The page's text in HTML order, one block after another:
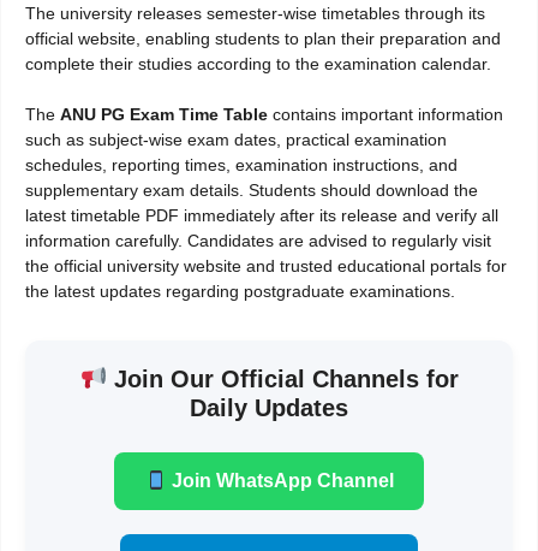
The university releases semester-wise timetables through its
official website, enabling students to plan their preparation and
complete their studies according to the examination calendar.
The ANU PG Exam Time Table contains important information
such as subject-wise exam dates, practical examination
schedules, reporting times, examination instructions, and
supplementary exam details. Students should download the
latest timetable PDF immediately after its release and verify all
information carefully. Candidates are advised to regularly visit
the official university website and trusted educational portals for
the latest updates regarding postgraduate examinations.
Join Our Official Channels for
Daily Updates
Join WhatsApp Channel